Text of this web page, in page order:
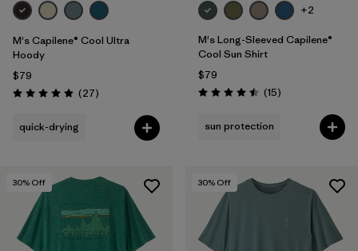
M's Capilene® Cool Ultra
Hoody
$79
Rating: 4.9 / 5 (27Reviews
)
quick-drying
+2
M's Long-Sleeved Capilene®
Cool Sun Shirt
$79
Rating: 4.5 / 5 (15Reviews
)
sun protection
30% Off 30% Off